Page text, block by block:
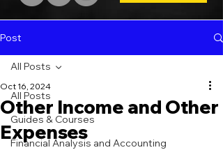
Post
All Posts
Guides & Courses
Financial Analysis and Accounting
All Posts
Other Income and Other
Expenses
Oct 16, 2024